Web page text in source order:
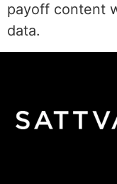
payoff content
data.